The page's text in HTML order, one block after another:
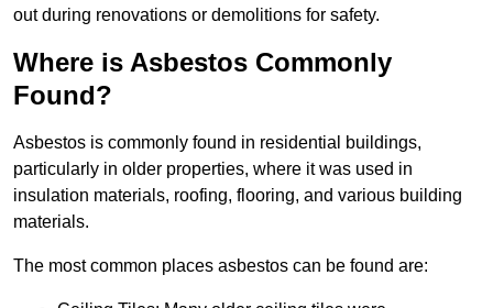
out during renovations or demolitions for safety.
Where is Asbestos Commonly
Found?
Asbestos is commonly found in residential buildings,
particularly in older properties, where it was used in
insulation materials, roofing, flooring, and various building
materials.
The most common places asbestos can be found are: